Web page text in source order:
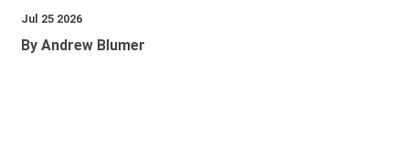
Jul 25 2026
By Andrew Blumer